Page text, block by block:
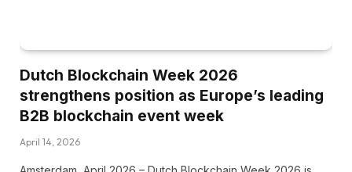
Dutch Blockchain Week 2026
strengthens position as Europe’s leading
B2B blockchain event week
April 14, 2026